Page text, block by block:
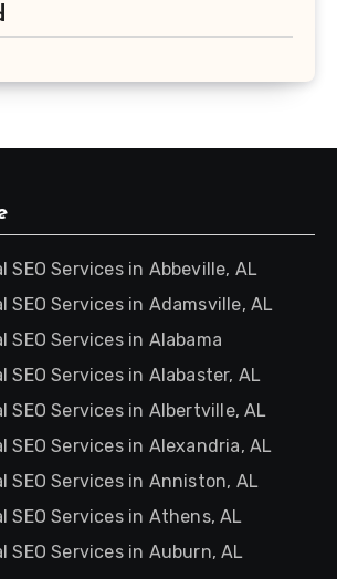
Services in Abbeville, AL
Services in Adamsville, AL
Services in Alabama
Services in Alabaster, AL
Services in Albertville, AL
Services in Alexandria, AL
Services in Anniston, AL
Services in Athens, AL
Services in Auburn, AL